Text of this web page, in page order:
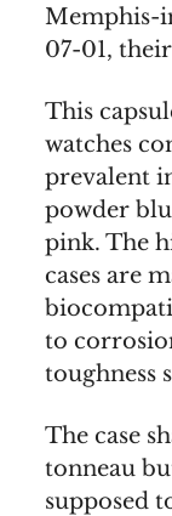
Memphis-
07-01,
This
watches
prevalent
powder
pink. The
cases are
to
toughness
The case
tonneau
supposed